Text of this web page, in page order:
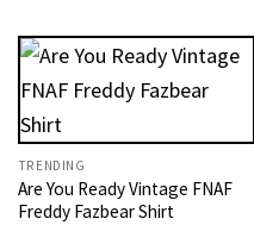
TRENDING
Are You Ready Vintage FNAF
Freddy Fazbear Shirt